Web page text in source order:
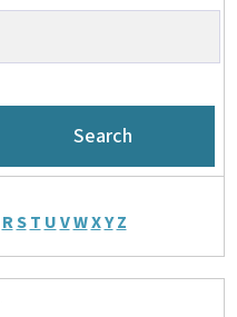
RS T UVWXY Z